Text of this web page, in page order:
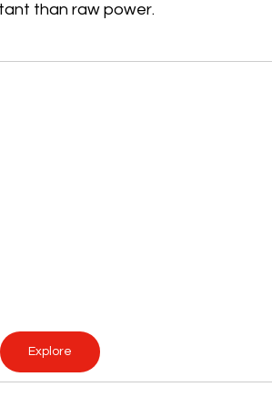
than raw power.
Explore